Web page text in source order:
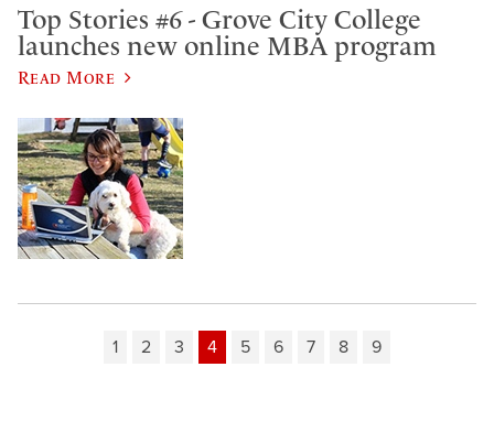
Top Stories #6 - Grove City College
launches new online MBA program
Read More
1 2 3 4 5 6 7 8 9